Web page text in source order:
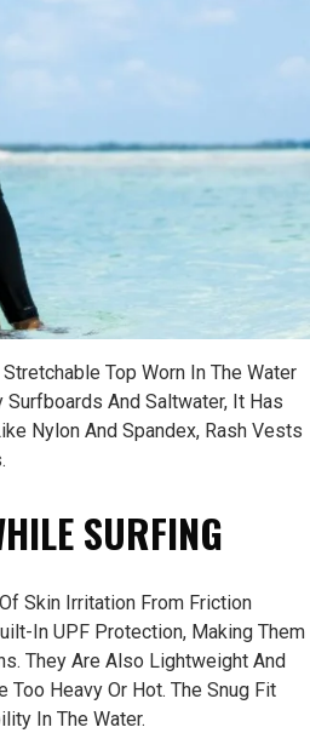
Top Worn In The Water
And Saltwater, It Has
Nylon And Spandex, Rash Vests
SURFING
Skin Irritation From Friction
In UPF Protection, Making Them
They Are Also Lightweight And
Heavy Or Hot. The Snug Fit
In The Water.